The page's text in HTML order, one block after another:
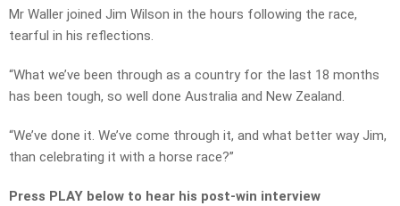
Mr Waller joined Jim Wilson in the hours following the race,
tearful in his reflections.
“What we’ve been through as a country for the last 18 months
has been tough, so well done Australia and New Zealand.
“We’ve done it. We’ve come through it, and what better way Jim,
than celebrating it with a horse race?”
Press PLAY below to hear his post-win interview